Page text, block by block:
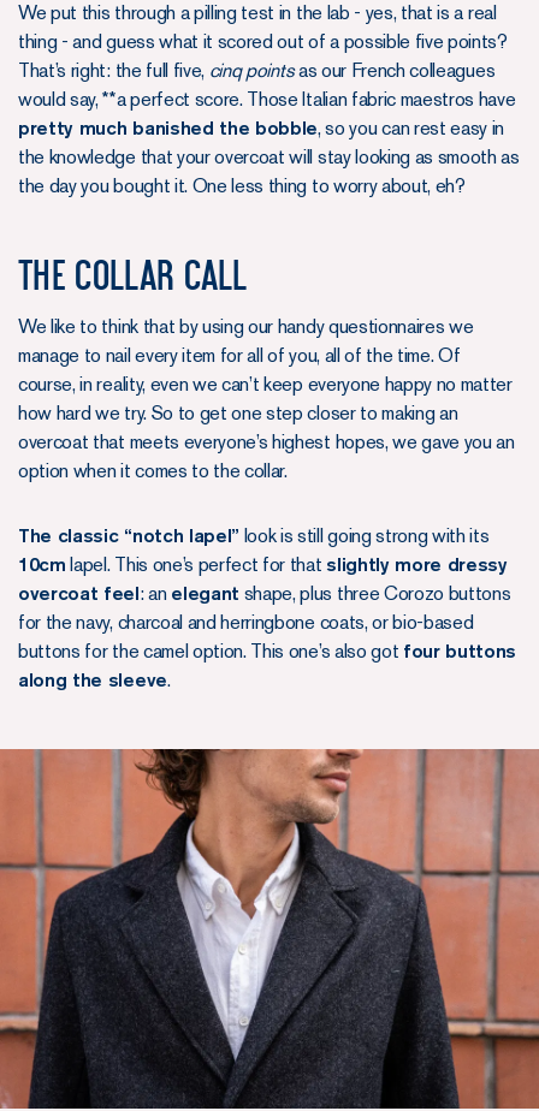
We put this through a pilling test in the lab - yes, that is a real
thing - and guess what it scored out of a possible five points?
That’s right: the full five, cinq pointsas our French colleagues
would say, **a perfect score. Those Italian fabric maestros have
pretty much banished the bobble, so you can rest easy in
the knowledge that your overcoat will stay looking as smooth as
the day you bought it. One less thing to worry about, eh?
The Collar Call
We like to think that by using our handy questionnaires we
manage to nail every item for all of you, all of the time. Of
course, in reality, even we can’t keep everyone happy no matter
how hard we try. So to get one step closer to making an
overcoat that meets everyone’s highest hopes, we gave you an
option when it comes to the collar.
The classic “notch lapel” look is still going strong with its
10cm lapel. This one’s perfect for thatslightly more dressy
overcoat feel: an elegant shape, plus three Corozo buttons
for the navy, charcoal and herringbone coats, or bio-based
buttons for the camel option. This one’s also got four buttons
along the sleeve.